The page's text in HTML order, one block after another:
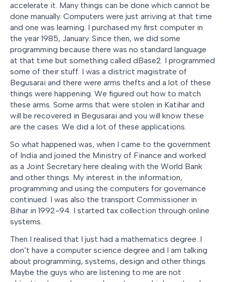
accelerate it. Many things can be done which cannot be
done manually. Computers were just arriving at that time
and one was learning. I purchased my first computer in
the year 1985, January. Since then, we did some
programming because there was no standard language
at that time but something called dBase2. I programmed
some of their stuff. I was a district magistrate of
Begusarai and there were arms thefts and a lot of these
things were happening. We figured out how to match
these arms. Some arms that were stolen in Katihar and
will be recovered in Begusarai and you will know these
are the cases. We did a lot of these applications.
So what happened was, when I came to the government
of India and joined the Ministry of Finance and worked
as a Joint Secretary here dealing with the World Bank
and other things. My interest in the information,
programming and using the computers for governance
continued. I was also the transport Commissioner in
Bihar in 1992-94. I started tax collection through online
systems.
Then I realised that I just had a mathematics degree. I
don’t have a computer science degree and I am talking
about programming, systems, design and other things.
Maybe the guys who are listening to me are not